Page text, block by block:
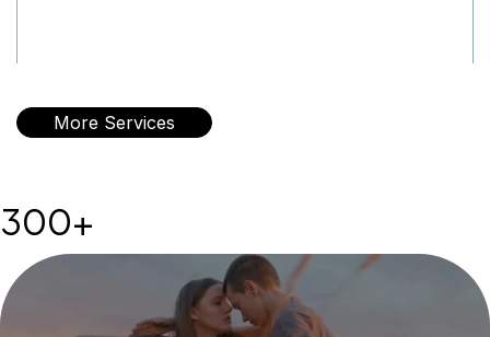
More Services
300+